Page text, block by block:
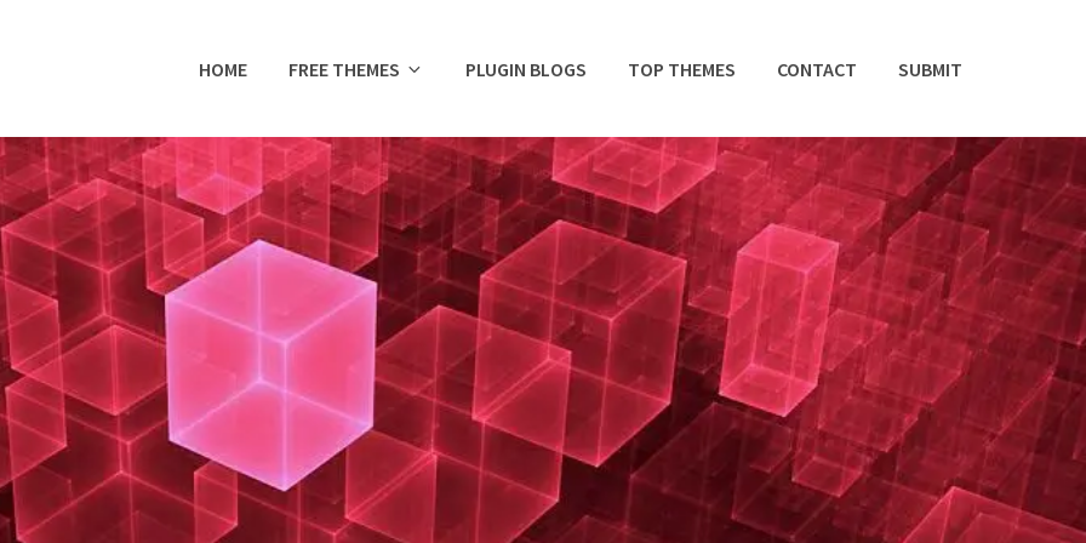
HOME FREE THEMES PLUGIN BLOGS TOP THEMES CONTACT SUBMIT